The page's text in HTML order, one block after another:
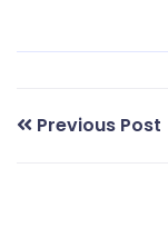
Previous Post